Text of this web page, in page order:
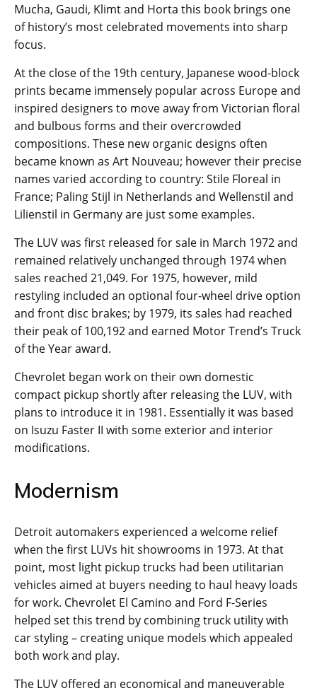
Mucha, Gaudi, Klimt and Horta this book brings one
of history’s most celebrated movements into sharp
focus.
At the close of the 19th century, Japanese wood-block
prints became immensely popular across Europe and
inspired designers to move away from Victorian floral
and bulbous forms and their overcrowded
compositions. These new organic designs often
became known as Art Nouveau; however their precise
names varied according to country: Stile Floreal in
France; Paling Stijl in Netherlands and Wellenstil and
Lilienstil in Germany are just some examples.
The LUV was first released for sale in March 1972 and
remained relatively unchanged through 1974 when
sales reached 21,049. For 1975, however, mild
restyling included an optional four-wheel drive option
and front disc brakes; by 1979, its sales had reached
their peak of 100,192 and earned Motor Trend’s Truck
of the Year award.
Chevrolet began work on their own domestic
compact pickup shortly after releasing the LUV, with
plans to introduce it in 1981. Essentially it was based
on Isuzu Faster II with some exterior and interior
modifications.
Modernism
Detroit automakers experienced a welcome relief
when the first LUVs hit showrooms in 1973. At that
point, most light pickup trucks had been utilitarian
vehicles aimed at buyers needing to haul heavy loads
for work. Chevrolet El Camino and Ford F-Series
helped set this trend by combining truck utility with
car styling – creating unique models which appealed
both work and play.
The LUV offered an economical and maneuverable